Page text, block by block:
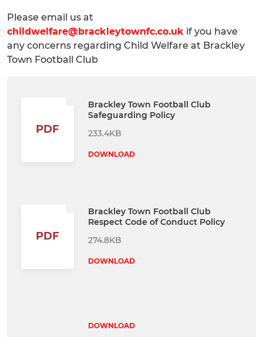
Please email us at
childwelfare@brackleytownfc.co.uk if you have
any concerns regarding Child Welfare at Brackley
Town Football Club
PDF
Brackley Town Football Club
Safeguarding Policy
233.4KB
DOWNLOAD
PDF
Brackley Town Football Club
Respect Code of Conduct Policy
274.8KB
DOWNLOAD
DOWNLOAD